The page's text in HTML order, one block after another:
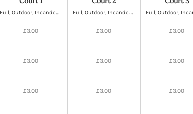
F
ull, Outdoor, Incandescent Lighting, Hard
£3.00
£3.00
£3.00
F
ull, Outdoor, Incandescent Lighting, Hard
£3.00
£3.00
£3.00
£3.00
£3.00
£3.00